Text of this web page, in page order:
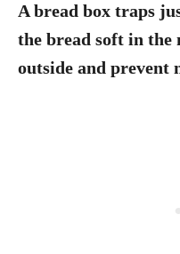
A bread box traps
the bread soft in the
outside and prevent